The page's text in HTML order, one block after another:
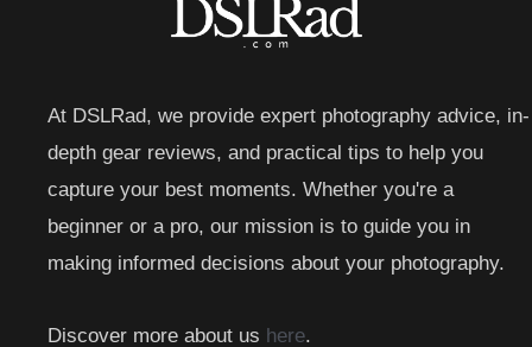
At DSLRad, we provide expert photography advice, in-
depth gear reviews, and practical tips to help you
capture your best moments. Whether you're a
beginner or a pro, our mission is to guide you in
making informed decisions about your photography.
Discover more about us here.